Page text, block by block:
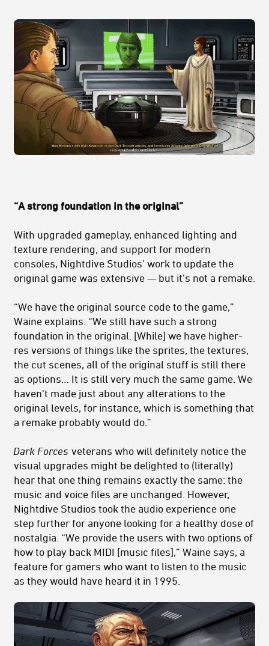
“A strong foundation in the original”
With upgraded gameplay, enhanced lighting and
texture rendering, and support for modern
consoles, Nightdive Studios’ work to update the
original game was extensive — but it’s not a remake.
“We have the original source code to the game,”
Waine explains. “We still have such a strong
foundation in the original. [While] we have higher-
res versions of things like the sprites, the textures,
the cut scenes, all of the original stuff is still there
as options… It is still very much the same game. We
haven't made just about any alterations to the
original levels, for instance, which is something that
a remake probably would do.”
Dark Forces veterans who will definitely notice the
visual upgrades might be delighted to (literally)
hear that one thing remains exactly the same: the
music and voice files are unchanged. However,
Nightdive Studios took the audio experience one
step further for anyone looking for a healthy dose of
nostalgia. “We provide the users with two options of
how to play back MIDI [music files],” Waine says, a
feature for gamers who want to listen to the music
as they would have heard it in 1995.